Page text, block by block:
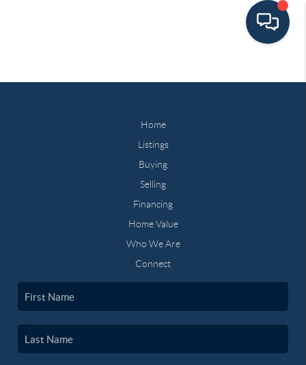
Home
Listings
Buying
Selling
Financing
Home Value
Who We Are
Connect